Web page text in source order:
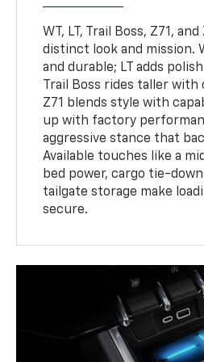
WT, LT, Trail Boss, Z71,
distinct look and mission.
and durable; LT adds
Trail Boss rides taller
Z71 blends style with
up with factory
aggressive stance that
Available touches like a
bed power, cargo tie-
tailgate storage make
secure.